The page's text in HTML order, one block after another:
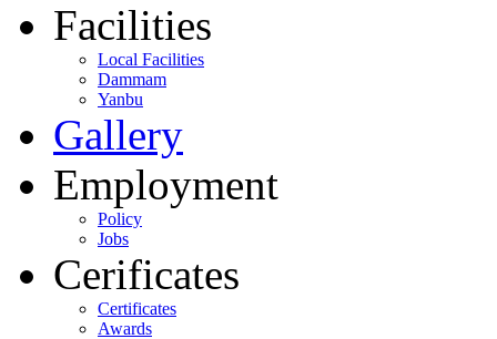
Facilities
Local Facilities
Dammam
Yanbu
Gallery
Employment
Policy
Jobs
Cerificates
Certificates
Awards